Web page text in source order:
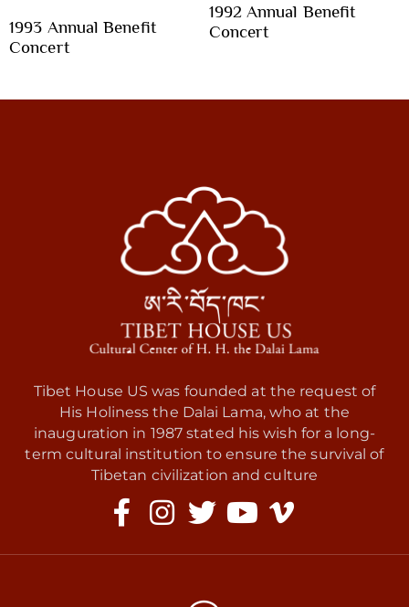
1993 Annual Benefit
Concert
1992 Annual Benefit
Concert
Tibet House US was founded at the request of
His Holiness the Dalai Lama, who at the
inauguration in 1987 stated his wish for a long-
term cultural institution to ensure the survival of
Tibetan civilization and culture